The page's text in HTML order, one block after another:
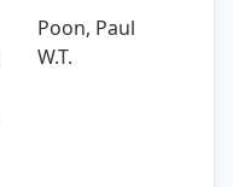
Poon, Paul
W.T.